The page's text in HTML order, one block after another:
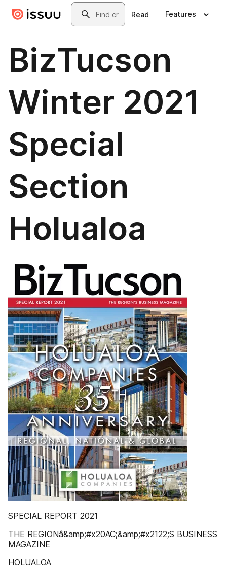
Skip to main contentSearch
Read Features
BizTucson
Winter 2021
Special
Section
Holualoa
SPECIAL REPORT 2021
THE REGIONâ&amp;#x20AC;&amp;#x2122;S BUSINESS
MAGAZINE
HOLUALOA